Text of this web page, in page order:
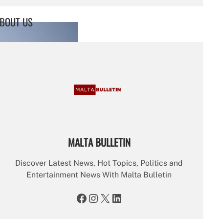
c
h
US
MALTA BULLETIN
Discover Latest News, Hot Topics, Politics and
Entertainment News With Malta Bulletin
Facebook Instagram X LinkedIn